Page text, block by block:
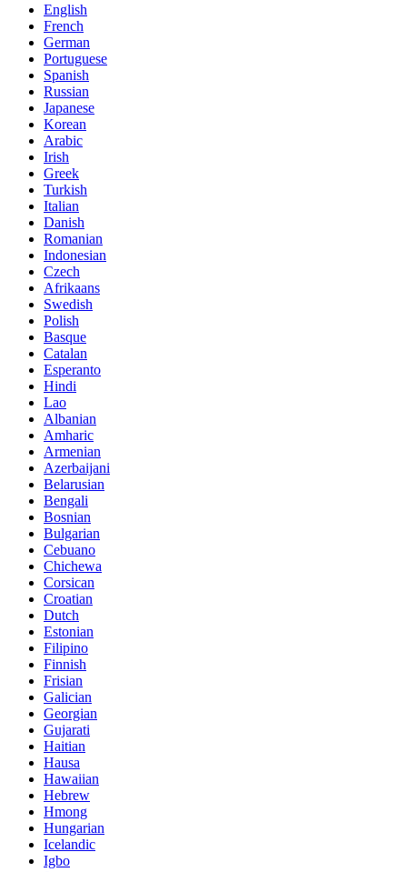
English
French
German
Portuguese
Spanish
Russian
Japanese
Korean
Arabic
Irish
Greek
Turkish
Italian
Danish
Romanian
Indonesian
Czech
Afrikaans
Swedish
Polish
Basque
Catalan
Esperanto
Hindi
Lao
Albanian
Amharic
Armenian
Azerbaijani
Belarusian
Bengali
Bosnian
Bulgarian
Cebuano
Chichewa
Corsican
Croatian
Dutch
Estonian
Filipino
Finnish
Frisian
Galician
Georgian
Gujarati
Haitian
Hausa
Hawaiian
Hebrew
Hmong
Hungarian
Icelandic
Igbo